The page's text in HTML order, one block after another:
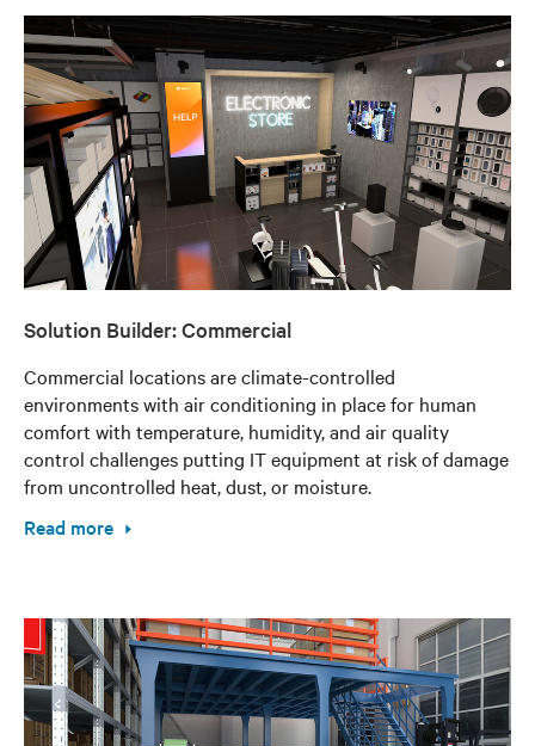
Solution Builder: Commercial
Commercial locations are climate-controlled
environments with air conditioning in place for human
comfort with temperature, humidity, and air quality
control challenges putting IT equipment at risk of damage
from uncontrolled heat, dust, or moisture.
Read more